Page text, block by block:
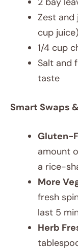
Zest and
cup juice)
1/4 cup
Salt and
taste
Smart Swaps
Gluten-
amount
a rice-
More
fresh
last 5
Herb